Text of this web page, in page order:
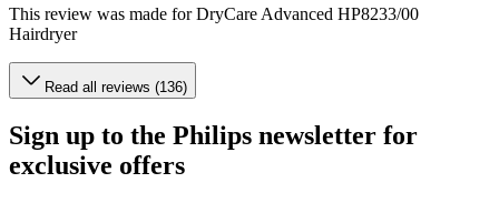
This review was made for DryCare Advanced HP8233/00
Hairdryer
Read all reviews (136)
Sign up to the Philips newsletter for
exclusive offers